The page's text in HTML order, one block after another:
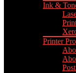
Ink &
Printer